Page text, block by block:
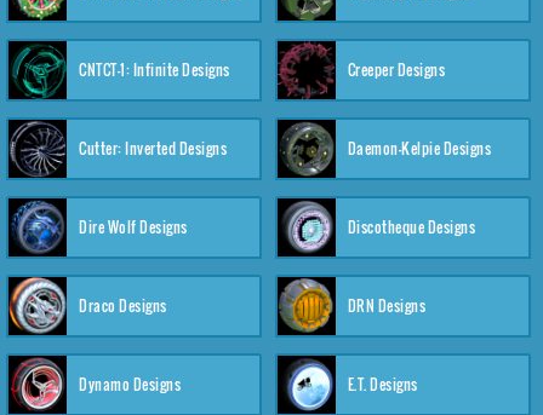
CNTCT-1: Infinite Designs Creeper Designs
Cutter: Inverted Designs Daemon-Kelpie Designs
Dire Wolf Designs Discotheque Designs
Draco Designs DRN Designs
Dynamo Designs E.T. Designs